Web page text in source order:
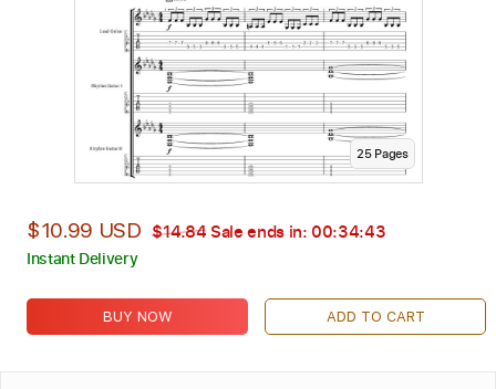
25Pages
$10.99 USD $14.84 Sale ends in: 00:34:42
Instant Delivery
BUY NOW ADD TO CART